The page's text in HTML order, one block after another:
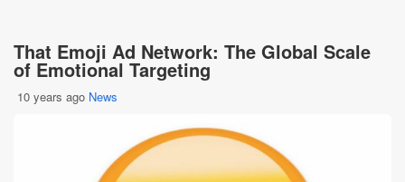
That Emoji Ad Network: The Global Scale
of Emotional Targeting
10 years ago News